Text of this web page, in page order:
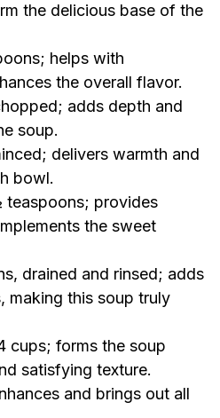
the delicious base of the
helps with
the overall flavor.
adds depth and
soup.
delivers warmth and
bowl.
teaspoons; provides
the sweet
drained and rinsed; adds
making this soup truly
cups; forms the soup
satisfying texture.
and brings out all